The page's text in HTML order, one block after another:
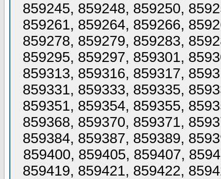
859245, 859248, 859250,
859261, 859264, 859266,
859278, 859279, 859283,
859295, 859297, 859301,
859313, 859316, 859317,
859331, 859333, 859335,
859351, 859354, 859355,
859368, 859370, 859371,
859384, 859387, 859389,
859400, 859405, 859407,
859419, 859421, 859422,